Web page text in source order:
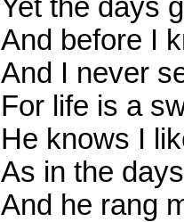
Yet the days
And before I
And I never
For life is a
He knows I
As in the
And he rang